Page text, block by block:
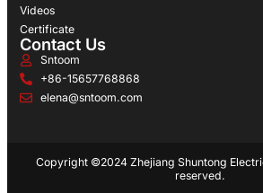
Videos
Certificate
Contact Us
Sntoom
+86-15657768868
elena@sntoom.com
Copyright ©2024 Zhejiang Shuntong
reserved.